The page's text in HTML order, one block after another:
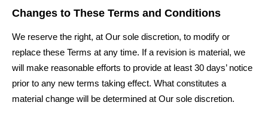
Changes to These Terms and Conditions
We reserve the right, at Our sole discretion, to modify or
replace these Terms at any time. If a revision is material, we
will make reasonable efforts to provide at least 30 days’ notice
prior to any new terms taking effect. What constitutes a
material change will be determined at Our sole discretion.